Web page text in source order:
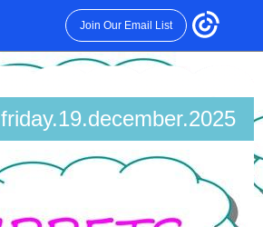
Join Our Email List
friday.19.december.2025